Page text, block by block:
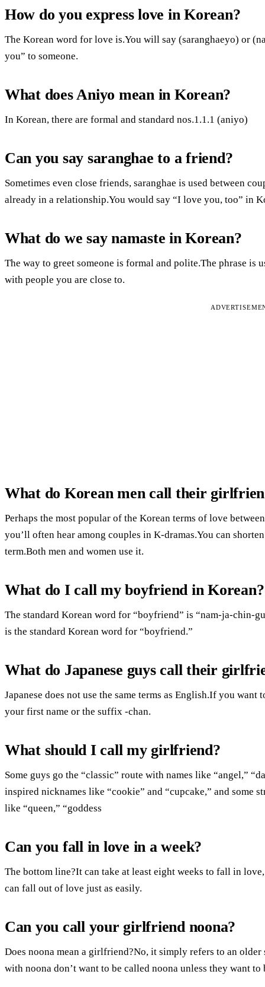
How do you express love in Korean?
The Korean word for love is.You will say (saranghaeyo) or
you” to someone.
What does Aniyo mean in Korean?
In Korean, there are formal and standard nos.1.1.1 (aniyo)
Can you say saranghae to a friend?
Sometimes even close friends, saranghae is used between
already in a relationship.You would say “I love you, too” in
What do we say namaste in Korean?
The way to greet someone is formal and polite.The phrase is
with people you are close to.
What do Korean men call their
Perhaps the most popular of the Korean terms of love
you’ll often hear among couples in K-dramas.You can
term.Both men and women use it.
What do I call my boyfriend in Korean?
The standard Korean word for “boyfriend” is “nam-ja-chin-
is the standard Korean word for “boyfriend.”
What do Japanese guys call their
Japanese does not use the same terms as English.If you
your first name or the suffix -chan.
What should I call my girlfriend?
Some guys go the “classic” route with names like “angel,”
inspired nicknames like “cookie” and “cupcake,” and some
like “queen,” “goddess
Can you fall in love in a week?
The bottom line?It can take at least eight weeks to fall in
can fall out of love just as easily.
Can you call your girlfriend noona?
Does noona mean a girlfriend?No, it simply refers to an
with noona don’t want to be called noona unless they want